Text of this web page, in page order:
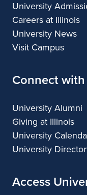
University
Careers at Illinois
University News
Visit Campus
Connect
University Alumni
Giving at Illinois
University
University
Access